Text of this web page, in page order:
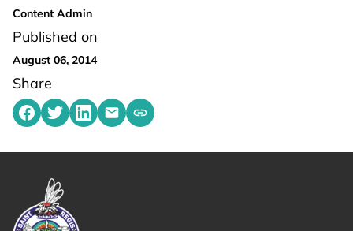
Content Admin
Published on
August 06, 2014
Share
Share on Facebook
Share on Twitter
Share on LinkedIn
Share by emailing
Copy share link to clipboard